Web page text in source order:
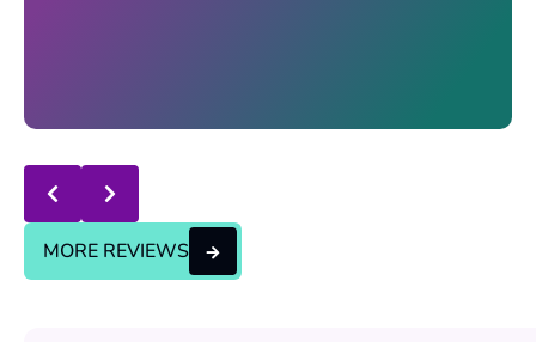
will continue the good service..
MORE REVIEWS